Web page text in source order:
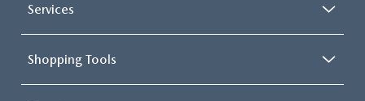
Services
Shopping Tools